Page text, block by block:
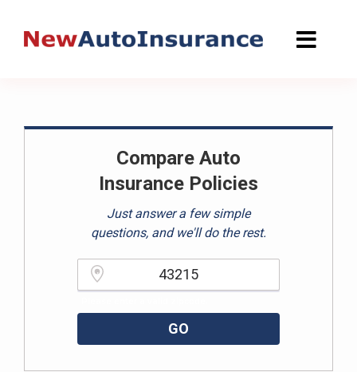
Compare Auto
Insurance Policies
Just answer a few simple
questions, and we'll do the rest.
GO